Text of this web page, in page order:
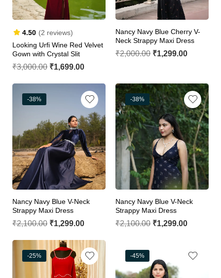
4.50 (2 reviews)
Looking Urfi Wine Red Velvet
Gown with Crystal Slit
₹3,000.00 ₹1,699.00
Nancy Navy Blue Cherry V-
Neck Strappy Maxi Dress
₹2,000.00 ₹1,299.00
-38%
Nancy Navy Blue V-Neck
Strappy Maxi Dress
₹2,100.00 ₹1,299.00
-38%
Nancy Navy Blue V-Neck
Strappy Maxi Dress
₹2,100.00 ₹1,299.00
-25% -45%